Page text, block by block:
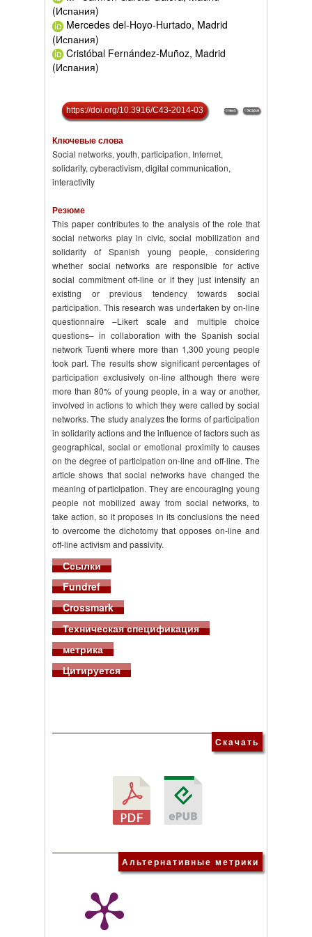
(Испания)
Mercedes del-Hoyo-Hurtado, Madrid
(Испания)
Cristóbal Fernández-Muñoz, Madrid
(Испания)
https://doi.org/10.3916/C43-2014-03
Ключевые слова
Social networks, youth, participation, Internet,
solidarity, cyberactivism, digital communication,
interactivity
Резюме
This paper contributes to the analysis of the role that
social networks play in civic, social mobilization and
solidarity of Spanish young people, considering
whether social networks are responsible for active
social commitment off-line or if they just intensify an
existing or previous tendency towards social
participation. This research was undertaken by on-line
questionnaire –Likert scale and multiple choice
questions– in collaboration with the Spanish social
network Tuenti where more than 1,300 young people
took part. The results show significant percentages of
participation exclusively on-line although there were
more than 80% of young people, in a way or another,
involved in actions to which they were called by social
networks. The study analyzes the forms of participation
in solidarity actions and the influence of factors such as
geographical, social or emotional proximity to causes
on the degree of participation on-line and off-line. The
article shows that social networks have changed the
meaning of participation. They are encouraging young
people not mobilized away from social networks, to
take action, so it proposes in its conclusions the need
to overcome the dichotomy that opposes on-line and
off-line activism and passivity.
Ссылки
Fundref
Crossmark
Техническая спецификация
метрика
Цитируется
Скачать
Альтернативные метрики